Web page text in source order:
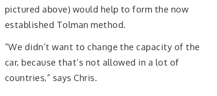
pictured above) would help to form the now
established Tolman method.
“We didn’t want to change the capacity of the
car, because that’s not allowed in a lot of
countries,” says Chris.